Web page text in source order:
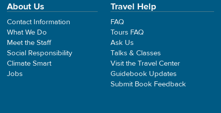
About Us
Contact Information
What We Do
Meet the Staff
Social Responsibility
Climate Smart
Jobs
Travel Help
FAQ
Tours FAQ
Ask Us
Talks & Classes
Visit the Travel Center
Guidebook Updates
Submit Book Feedback